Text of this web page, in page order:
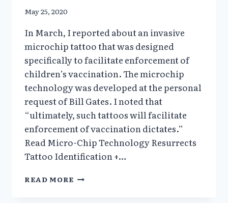
May 25, 2020
In March, I reported about an invasive
microchip tattoo that was designed
specifically to facilitate enforcement of
children’s vaccination. The microchip
technology was developed at the personal
request of Bill Gates. I noted that
“ultimately, such tattoos will facilitate
enforcement of vaccination dictates.”
Read Micro-Chip Technology Resurrects
Tattoo Identification +…
READ MORE COVI-